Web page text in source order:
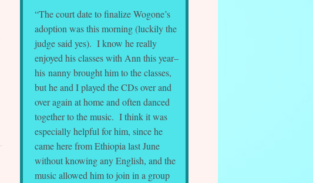
“The court date to finalize Wogone’s
adoption was this morning (luckily the
judge said yes). I know he really
enjoyed his classes with Ann this year–
his nanny brought him to the classes,
but he and I played the CDs over and
over again at home and often danced
together to the music. I think it was
especially helpful for him, since he
came here from Ethiopia last June
without knowing any English, and the
music allowed him to join in a group